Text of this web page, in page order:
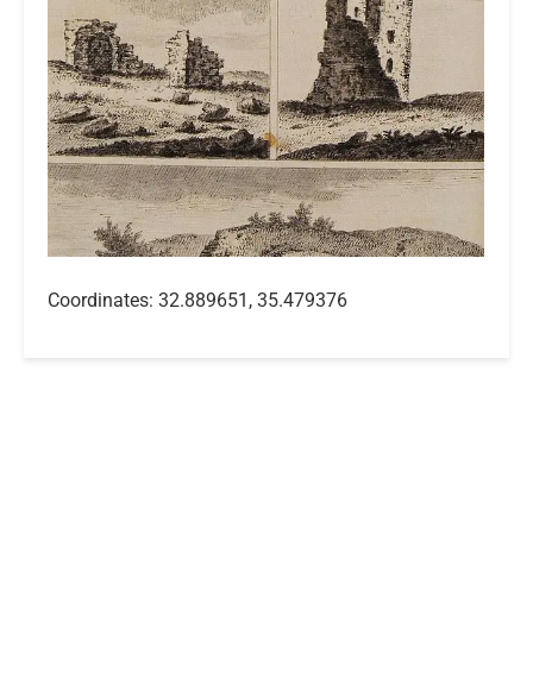
Coordinates: 32.889651, 35.479376